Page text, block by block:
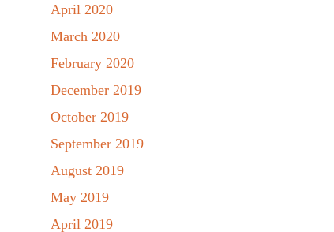
April 2020
March 2020
February 2020
December 2019
October 2019
September 2019
August 2019
May 2019
April 2019